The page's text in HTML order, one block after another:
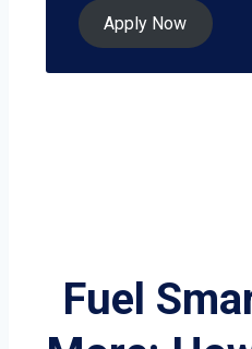
Apply Now
Fuel